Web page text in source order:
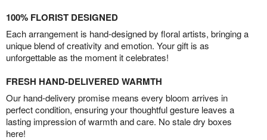
100% FLORIST DESIGNED
Each arrangement is hand-designed by floral artists, bringing a
unique blend of creativity and emotion. Your gift is as
unforgettable as the moment it celebrates!
FRESH HAND-DELIVERED WARMTH
Our hand-delivery promise means every bloom arrives in
perfect condition, ensuring your thoughtful gesture leaves a
lasting impression of warmth and care. No stale dry boxes
here!